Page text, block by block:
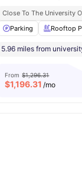
View all 28amenities
Close To The University
Parking
Rooftop
5.96 miles from
From $1,296.31
$1,196.31 /mo